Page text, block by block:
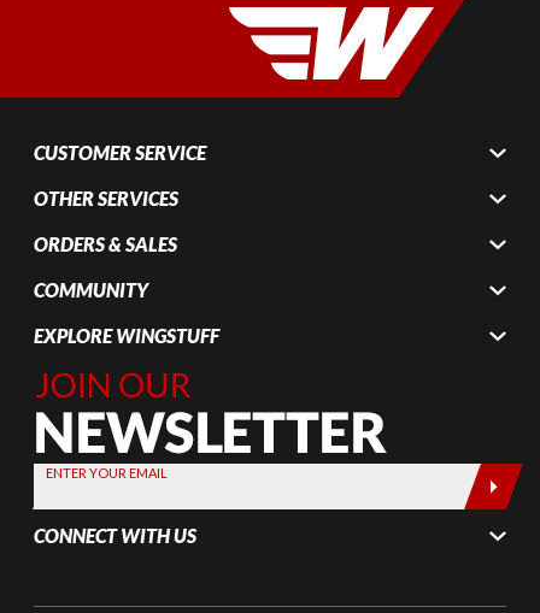
CUSTOMER SERVICE
OTHER SERVICES
ORDERS & SALES
COMMUNITY
EXPLORE WINGSTUFF
Join Our
Newsletter,
Sign up
today by
entering
your email
below
ENTER YOUR EMAIL
CONNECT WITH US